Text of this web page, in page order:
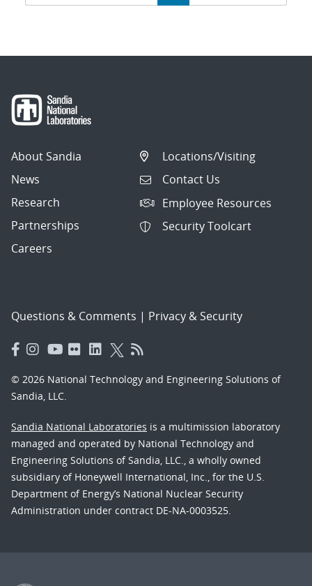
navigation
About Sandia
News
Research
Partnerships
Careers
Locations/Visiting
Contact Us
Employee Resources
Security Toolcart
Questions & Comments | Privacy & Security
© 2026 National Technology and Engineering Solutions of
Sandia, LLC.
Sandia National Laboratories is a multimission laboratory
managed and operated by National Technology and
Engineering Solutions of Sandia, LLC., a wholly owned
subsidiary of Honeywell International, Inc., for the U.S.
Department of Energy’s National Nuclear Security
Administration under contract DE-NA-0003525.